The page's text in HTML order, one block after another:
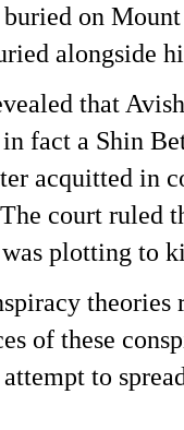
on
alongside
that
fact a Shin
acquitted in
court ruled
plotting to
theories
of these
to